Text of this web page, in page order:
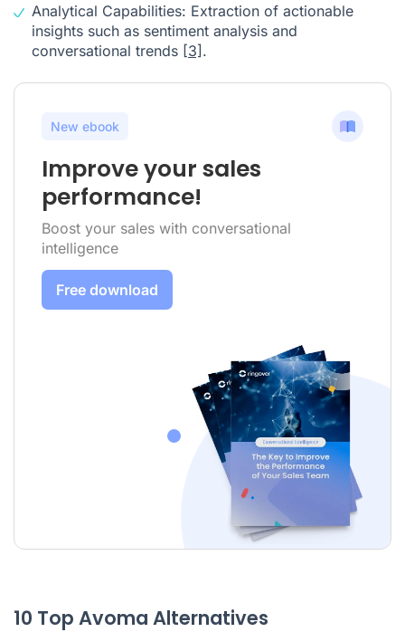
Analytical Capabilities: Extraction of actionable
insights such as sentiment analysis and
conversational trends [3].
New ebook
Improve your sales
performance!
Boost your sales with conversational
intelligence
Free download
10 Top Avoma Alternatives